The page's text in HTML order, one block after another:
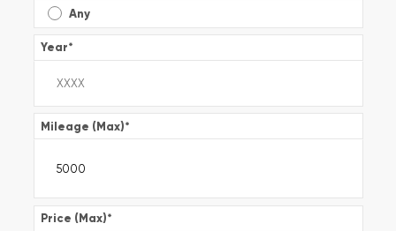
Any
Year*
Mileage (Max)*
Price (Max)*